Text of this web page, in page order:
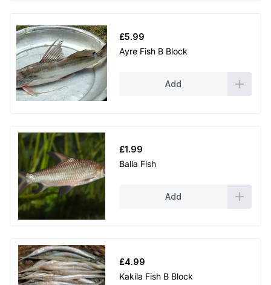
£5.99
Ayre Fish B Block
Add
£1.99
Balla Fish
Add
£4.99
Kakila Fish B Block